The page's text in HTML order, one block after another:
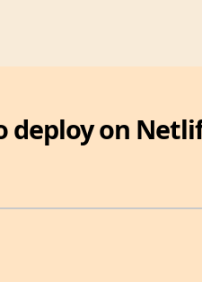
deploy on